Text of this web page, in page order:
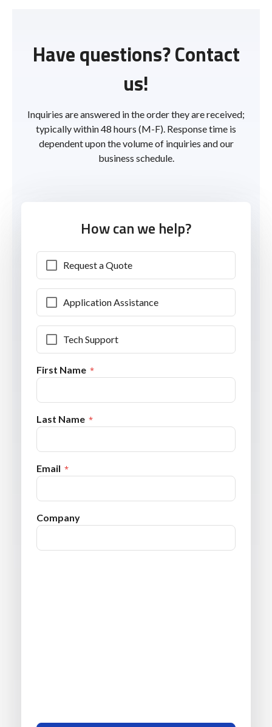
Have questions? Contact
us!
Inquiries are answered in the order they are received;
typically within 48 hours (M-F). Response time is
dependent upon the volume of inquiries and our
business schedule.
How can we help?
Request a Quote
Application Assistance
Tech Support
First Name
Last Name
Email
Company